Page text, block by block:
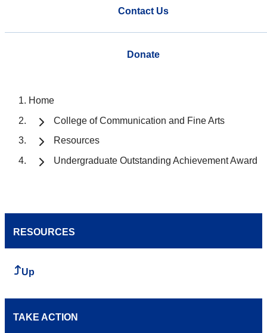
Contact Us
Donate
Home
College of Communication and Fine Arts
Resources
Undergraduate Outstanding Achievement Award
RESOURCES
Up
TAKE ACTION